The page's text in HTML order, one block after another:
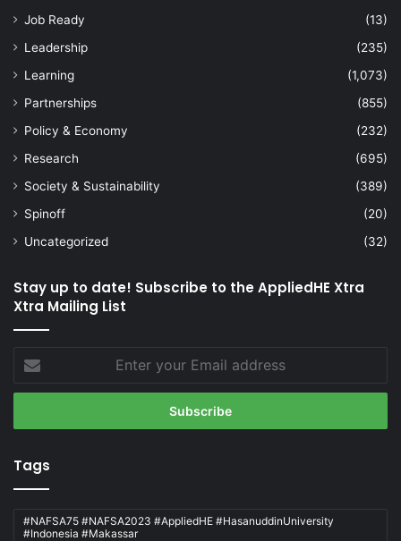
Job Ready
(13)
Leadership
(235)
Learning
(1,073)
Partnerships
(855)
Policy & Economy
(232)
Research
(695)
Society & Sustainability
(389)
Spinoff
(20)
Uncategorized
(32)
Stay up to date! Subscribe to the AppliedHE Xtra
Xtra Mailing List
your
Email
Tags
#NAFSA75 #NAFSA2023 #AppliedHE #HasanuddinUniversity
#Indonesia #Makassar